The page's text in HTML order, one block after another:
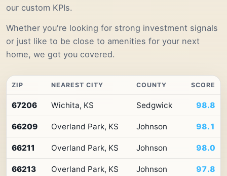
our custom KPIs.
Whether you're looking for strong investment signals
or just like to be close to amenities for your next
home, we got you covered.
10
codes
Kansas
Premium
ZIP NEAREST CITY COUNTY SCORE
67206 Wichita, KS Sedgwick 98.8
66209 Overland Park, KS Johnson 98.1
66211 Overland Park, KS Johnson 98.0
66213 Overland Park, KS Johnson 97.8